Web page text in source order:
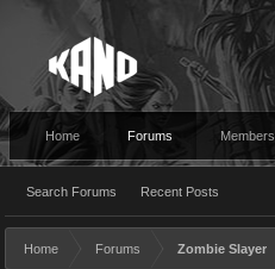
Home Forums
Search Forums Recent Posts
Members
Home Forums Zombie Slayer